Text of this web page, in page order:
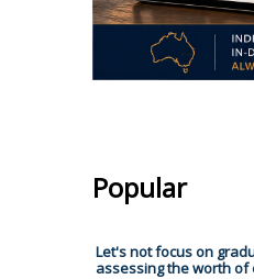
Popular
Let's not focus on
assessing the worth of